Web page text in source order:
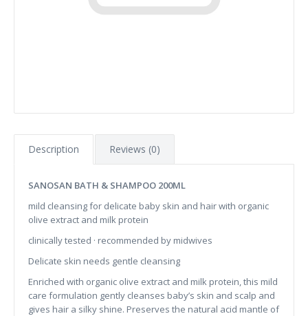
Description Reviews (0)
SANOSAN BATH & SHAMPOO 200ML
mild cleansing for delicate baby skin and hair with organic
olive extract and milk protein
clinically tested · recommended by midwives
Delicate skin needs gentle cleansing
Enriched with organic olive extract and milk protein, this mild
care formulation gently cleanses baby’s skin and scalp and
gives hair a silky shine. Preserves the natural acid mantle of